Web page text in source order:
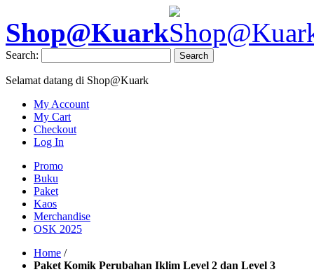
Shop@Kuark
Search: Search
Selamat datang di Shop@Kuark
My Account
My Cart
Checkout
Log In
Promo
Buku
Paket
Kaos
Merchandise
OSK 2025
Home /
Paket Komik Perubahan Iklim Level 2 dan Level 3